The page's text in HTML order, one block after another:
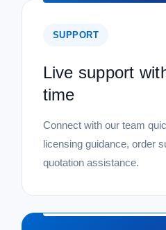
SUPPORT
Live support
time
Connect with our team
licensing guidance, order
quotation assistance.